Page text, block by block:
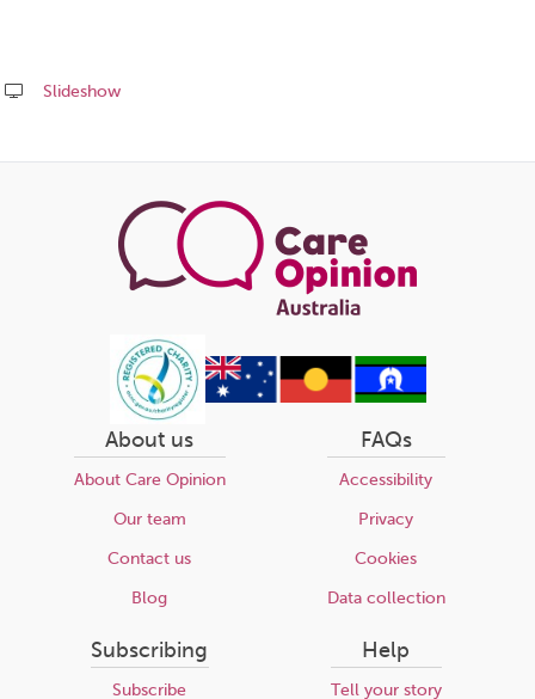
Slideshow
this
About us
About Care Opinion
Our team
Contact us
Blog
FAQs
Accessibility
Privacy
Cookies
Data collection
Subscribing
Subscribe
Help
Tell your story